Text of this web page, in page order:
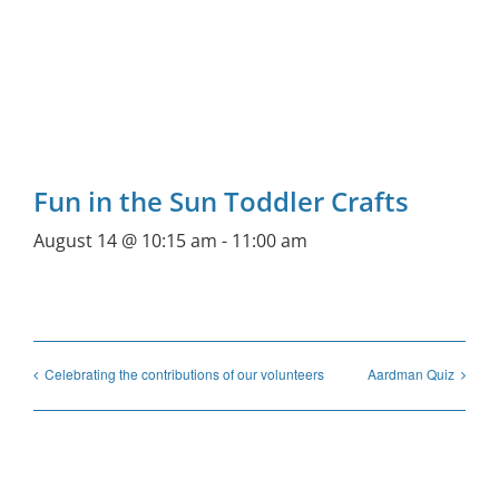
Fun in the Sun Toddler Crafts
August 14 @ 10:15 am - 11:00 am
Celebrating the contributions of our volunteers Aardman Quiz